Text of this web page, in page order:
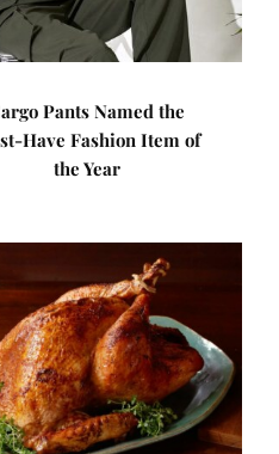
Pants Named the
Have Fashion Item of
the Year